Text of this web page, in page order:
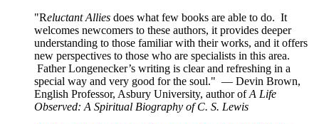
"Reluctant Allies does what few books are able to do. It
welcomes newcomers to these authors, it provides deeper
understanding to those familiar with their works, and it offers
new perspectives to those who are specialists in this area.
Father Longenecker’s writing is clear and refreshing in a
special way and very good for the soul." — Devin Brown,
English Professor, Asbury University, author ofA Life
Observed: A Spiritual Biography of C. S. Lewis